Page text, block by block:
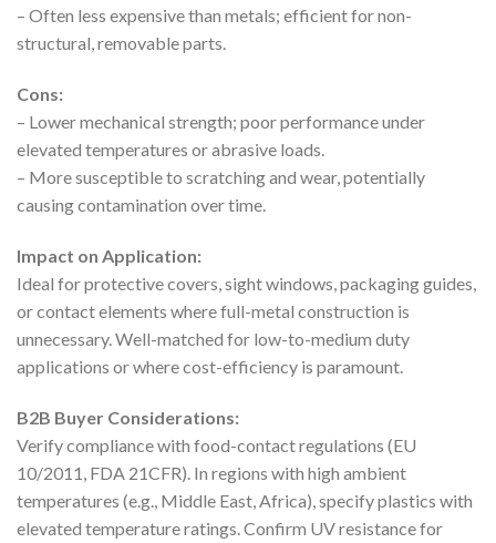
– Often less expensive than metals; efficient for non-
structural, removable parts.
Cons:
– Lower mechanical strength; poor performance under
elevated temperatures or abrasive loads.
– More susceptible to scratching and wear, potentially
causing contamination over time.
Impact on Application:
Ideal for protective covers, sight windows, packaging guides,
or contact elements where full-metal construction is
unnecessary. Well-matched for low-to-medium duty
applications or where cost-efficiency is paramount.
B2B Buyer Considerations:
Verify compliance with food-contact regulations (EU
10/2011, FDA 21CFR). In regions with high ambient
temperatures (e.g., Middle East, Africa), specify plastics with
elevated temperature ratings. Confirm UV resistance for